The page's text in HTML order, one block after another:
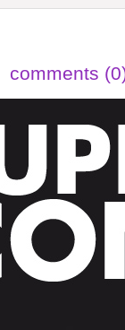
comments